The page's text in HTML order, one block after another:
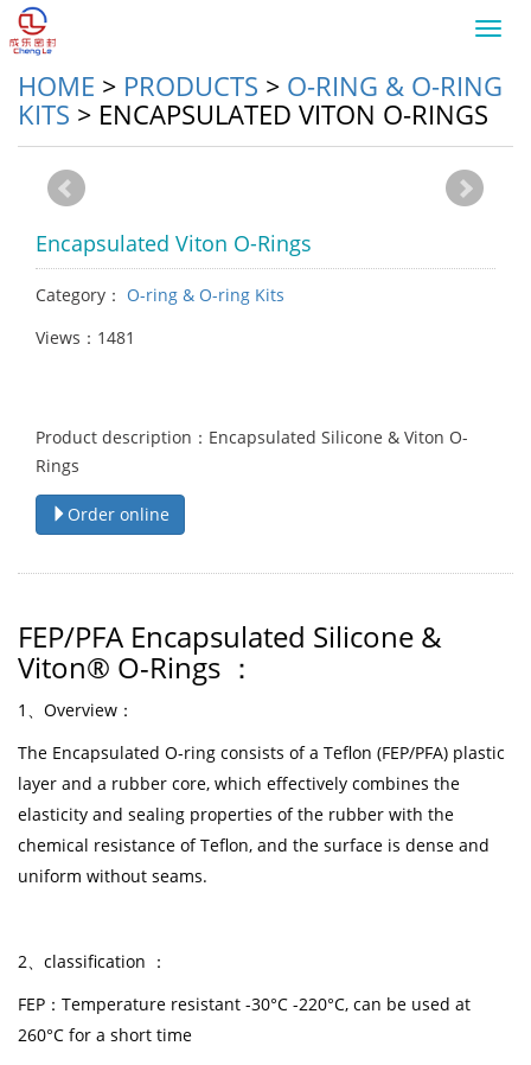
HOME > PRODUCTS > O-RING & O-RING
KITS > ENCAPSULATED VITON O-RINGS
Encapsulated Viton O-Rings
Category： O-ring & O-ring Kits
Views：1481
Product description：Encapsulated Silicone & Viton O-
Rings
Order online
FEP/PFA Encapsulated Silicone &
Viton® O-Rings ：
1 、 Overview ：
The Encapsulated O-ring consists of a Teflon (FEP/PFA) plastic
layer and a rubber core, which effectively combines the
elasticity and sealing properties of the rubber with the
chemical resistance of Teflon, and the surface is dense and
uniform without seams.
2、classification ：
FEP：Temperature resistant -30°C -220°C, can be used at
260°C for a short time